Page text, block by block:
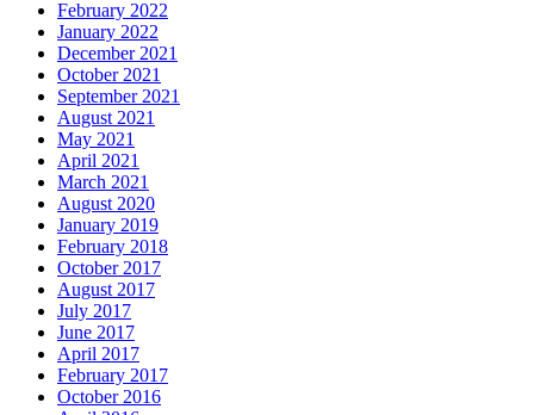
February 2022
January 2022
December 2021
October 2021
September 2021
August 2021
May 2021
April 2021
March 2021
August 2020
January 2019
February 2018
October 2017
August 2017
July 2017
June 2017
April 2017
February 2017
October 2016